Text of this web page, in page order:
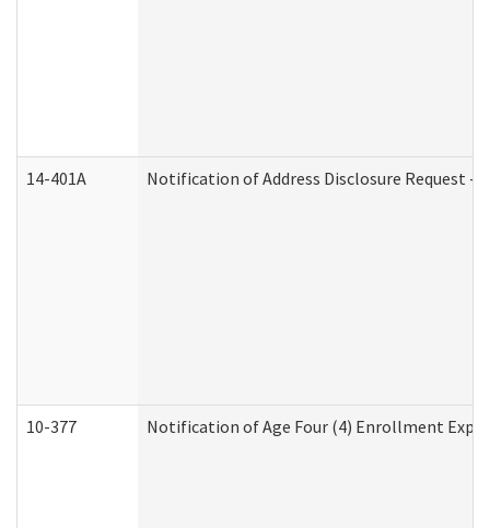
14-401A Notification of Address Disclosure Request -
10-377 Notification of Age Four (4) Enrollment